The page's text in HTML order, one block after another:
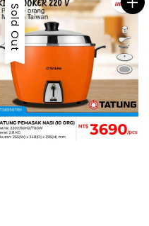
Sold Out